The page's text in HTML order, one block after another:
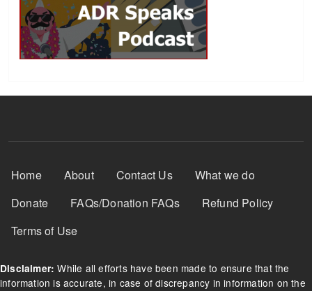
Footer Menu
Home About Contact Us
What we do
Donate
FAQs/Donation FAQs
Refund Policy
Terms of Use
Disclaimer: While all efforts have been made to ensure that the
information is accurate, in case of discrepancy in information on the